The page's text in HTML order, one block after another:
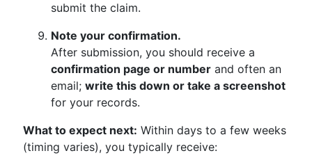
submit the claim.
Note your confirmation.
After submission, you should receive a
confirmation page or number and often an
email; write this down or take a screenshot
for your records.
What to expect next: Within days to a few weeks
(timing varies), you typically receive: